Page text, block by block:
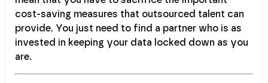
cost-saving measures that outsourced talent can
provide. You just need to find a partner who is as
invested in keeping your data locked down as you
are.